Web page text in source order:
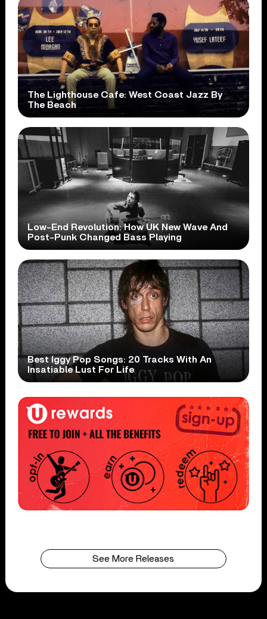
The Lighthouse Cafe: West Coast Jazz By
The Beach
Low-End Revolution: How UK New Wave And
Post-Punk Changed Bass Playing
Best Iggy Pop Songs: 20 Tracks With An
Insatiable Lust For Life
See More Releases